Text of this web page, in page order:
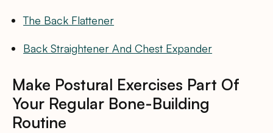
The Back Flattener
Back Straightener And Chest Expander
Make Postural Exercises Part Of
Your Regular Bone-Building
Routine